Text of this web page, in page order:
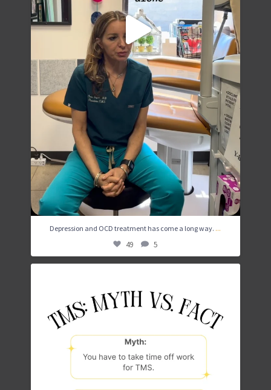
Depression and OCD treatment has come a long way. ...
49 5